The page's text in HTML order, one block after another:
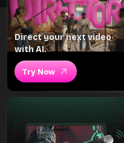
Direct your next video
with AI.
Try Now